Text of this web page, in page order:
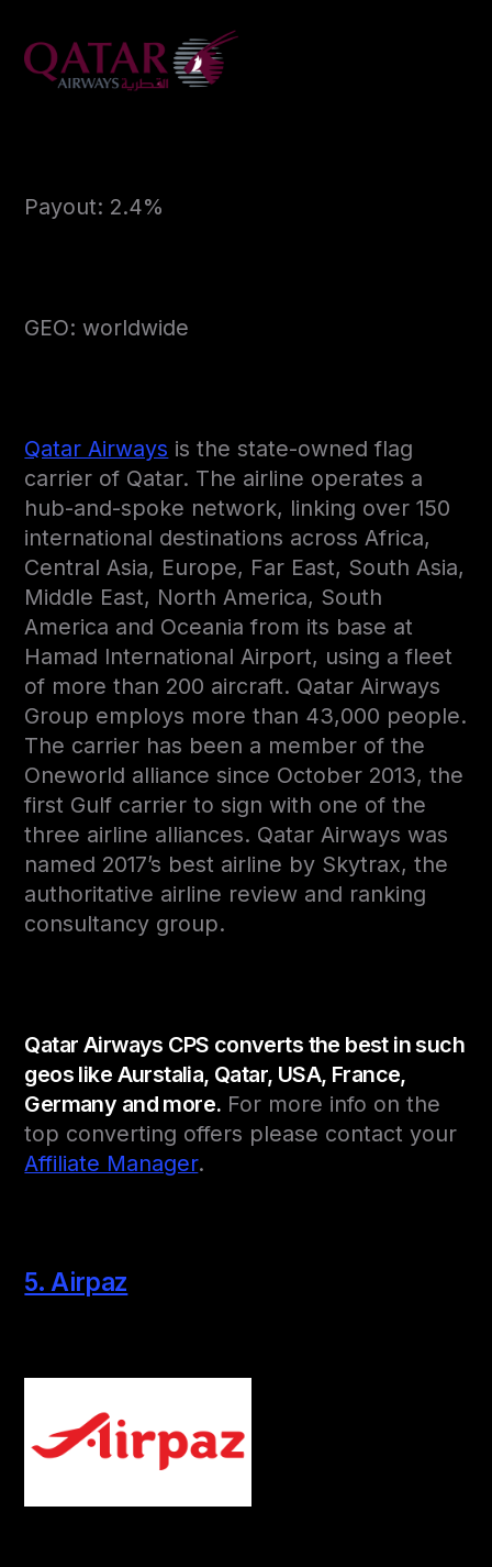
Payout: 2.4%
GEO: worldwide
Qatar Airways is the state-owned flag
carrier of Qatar. The airline operates a
hub-and-spoke network, linking over 150
international destinations across Africa,
Central Asia, Europe, Far East, South Asia,
Middle East, North America, South
America and Oceania from its base at
Hamad International Airport, using a fleet
of more than 200 aircraft. Qatar Airways
Group employs more than 43,000 people.
The carrier has been a member of the
Oneworld alliance since October 2013, the
first Gulf carrier to sign with one of the
three airline alliances. Qatar Airways was
named 2017’s best airline by Skytrax, the
authoritative airline review and ranking
consultancy group.
Qatar Airways CPS converts the best in such
geos like Aurstalia, Qatar, USA, France,
Germany and more. For more info on the
top converting offers please contact your
Affiliate Manager.
5. Airpaz